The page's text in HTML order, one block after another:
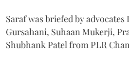
Saraf was briefed by
Gursahani, Suhaan Mukerji,
Shubhank Patel from PLR